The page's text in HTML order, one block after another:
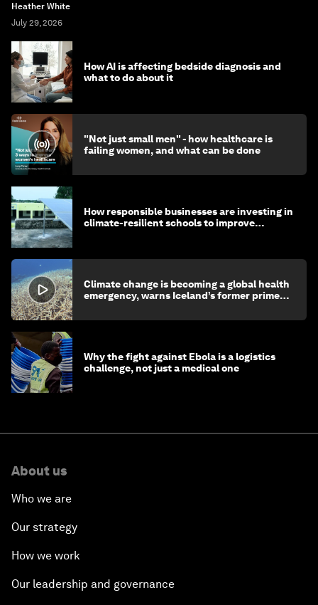
Heather White
July 29, 2026
How AI is affecting bedside diagnosis and
what to do about it
"Not just small men" - how healthcare is
failing women, and what can be done
How responsible businesses are investing in
climate-resilient schools to improve
Climate change is becoming a global health
emergency, warns Iceland’s former prime
Why the fight against Ebola is a logistics
challenge, not just a medical one
About us
Who we are
Our strategy
How we work
Our leadership and governance